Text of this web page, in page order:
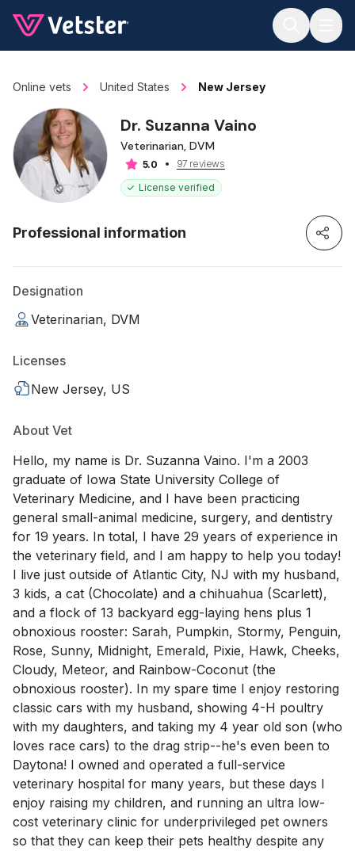
Online vets United States New Jersey
Dr. Suzanna Vaino
Veterinarian, DVM
5.0
97 reviews
License verified
Professional information
Designation
Veterinarian, DVM
Licenses
New Jersey, US
About Vet
Hello, my name is Dr. Suzanna Vaino. I'm a 2003
graduate of Iowa State University College of
Veterinary Medicine, and I have been practicing
general small-animal medicine, surgery, and dentistry
for 19 years. In total, I have 29 years of experience in
the veterinary field, and I am happy to help you today!
I live just outside of Atlantic City, NJ with my husband,
3 kids, a cat (Chocolate) and a chihuahua (Scarlett),
and a flock of 13 backyard egg-laying hens plus 1
obnoxious rooster: Sarah, Pumpkin, Stormy, Penguin,
Rose, Sunny, Midnight, Emerald, Pixie, Hawk, Cheeks,
Cloudy, Meteor, and Rainbow-Coconut (the
obnoxious rooster). In my spare time I enjoy restoring
classic cars with my husband, showing 4-H poultry
with my daughters, and taking my 4 year old son (who
loves race cars) to the drag strip--he's even been to
Daytona! I owned and operated a full-service
veterinary hospital for many years, but these days I
enjoy raising my children, and running an ultra low-
cost veterinary clinic for underprivileged pet owners
so that they can keep their pets healthy despite any